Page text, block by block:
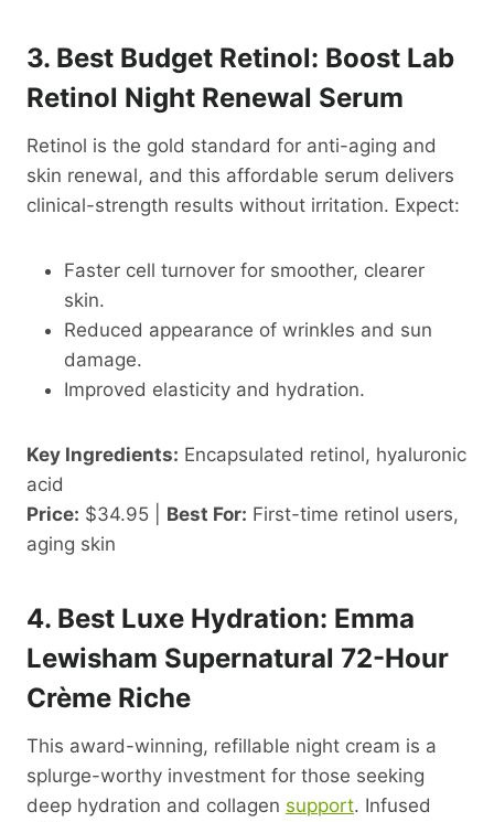
3. Best Budget Retinol: Boost Lab
Retinol Night Renewal Serum
Retinol is the gold standard for anti-aging and
skin renewal, and this affordable serum delivers
clinical-strength results without irritation. Expect:
Faster cell turnover for smoother, clearer
skin.
Reduced appearance of wrinkles and sun
damage.
Improved elasticity and hydration.
Key Ingredients: Encapsulated retinol, hyaluronic
acid
Price: $34.95 | Best For: First-time retinol users,
aging skin
4. Best Luxe Hydration: Emma
Lewisham Supernatural 72-Hour
Crème Riche
This award-winning, refillable night cream is a
splurge-worthy investment for those seeking
deep hydration and collagen support. Infused